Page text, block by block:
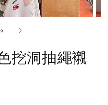
9
挖洞抽繩襯